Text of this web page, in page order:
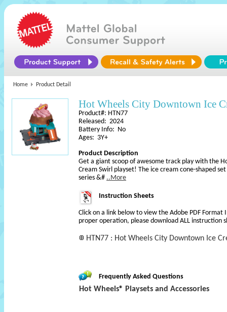
Home Product Detail
Hot Wheels City Downtown Ice
Product#: HTN77
Released: 2024
Battery Info: No
Ages: 3Y+
Product Description
Get a giant scoop of awesome track play with the
Cream Swirl playset! The ice cream cone-shaped
series &# ..More
Instruction Sheets
Click on a link below to view the Adobe PDF Format
proper operation, please download ALL instruction
HTN77 : Hot Wheels City Downtown Ice
Frequently Asked Questions
Hot Wheels® Playsets and Accessories